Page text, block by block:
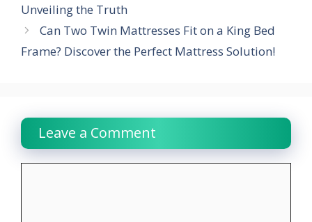
Unveiling the Truth
Can Two Twin Mattresses Fit on a King Bed
Frame? Discover the Perfect Mattress Solution!
Leave a Comment